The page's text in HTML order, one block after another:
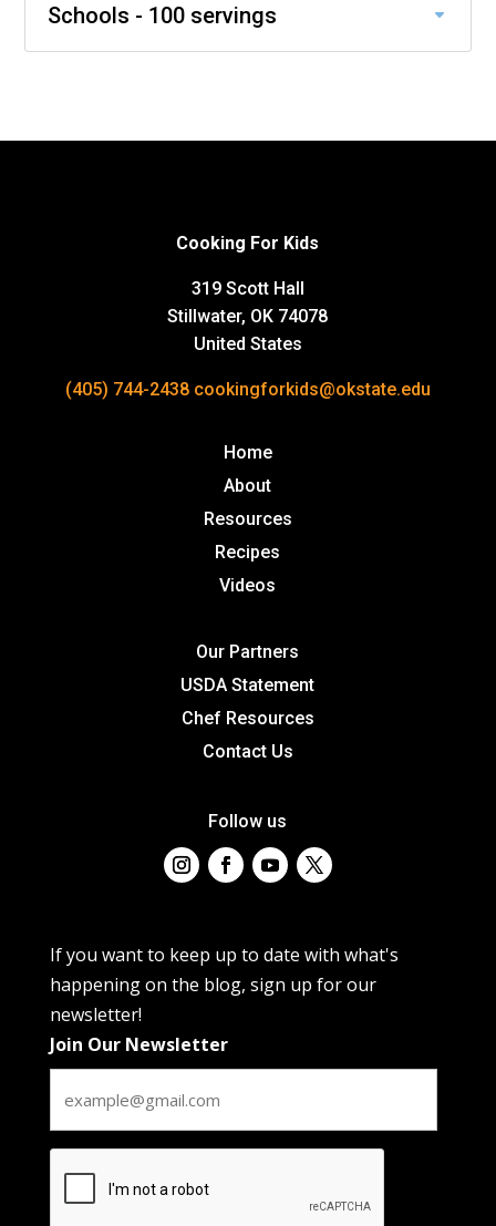
Schools - 100 servings
Cooking For Kids
319 Scott Hall
Stillwater, OK 74078
United States
(405) 744-2438 cookingforkids@okstate.edu
Home
About
Resources
Recipes
Videos
Our Partners
USDA Statement
Chef Resources
Contact Us
Follow us
If you want to keep up to date with what's
happening on the blog, sign up for our
newsletter!
Join Our Newsletter